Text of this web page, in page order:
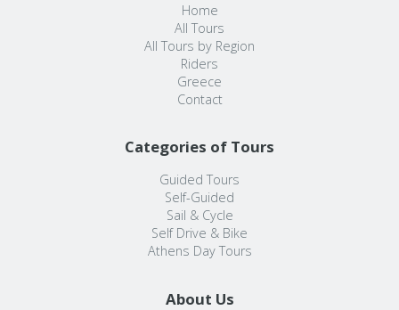
Home
All Tours
All Tours by Region
Riders
Greece
Contact
Categories of Tours
Guided Tours
Self-Guided
Sail & Cycle
Self Drive & Bike
Athens Day Tours
About Us